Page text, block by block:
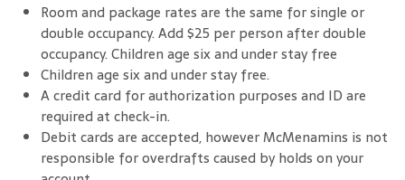
Room and package rates are the same for single or
double occupancy. Add $25 per person after double
occupancy. Children age six and under stay free
Children age six and under stay free.
A credit card for authorization purposes and ID are
required at check-in.
Debit cards are accepted, however McMenamins is not
responsible for overdrafts caused by holds on your